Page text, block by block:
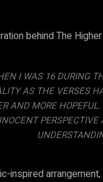
behind The
I WAS 16 DURING
AS THE VERSES
AND MORE
inspired